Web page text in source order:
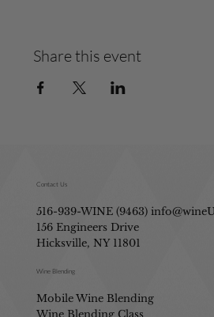
Share this event
Contact Us
516-939-WINE (9463)
156 Engineers Drive
Hicksville, NY 11801
Wine Blending
Mobile Wine Blending